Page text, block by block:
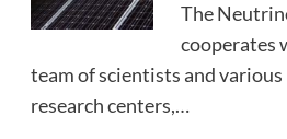
The
cooperates
team of scientists and
research centers,…